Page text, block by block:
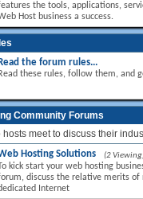
the tools, applications,
Host business a success.
Read the forum rules...
Read these rules, follow them, and
Community Forums
hosts meet to discuss their
Hosting Solutions (2
kick start your web hosting
discuss the relative merits of
Internet